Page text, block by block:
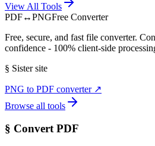
View All Tools
PDF↔PNGFree Converter
Free, secure, and fast file converter.
confidence - 100% client-side
§ Sister site
PNG to PDF converter↗
Browse all tools
§ Convert PDF